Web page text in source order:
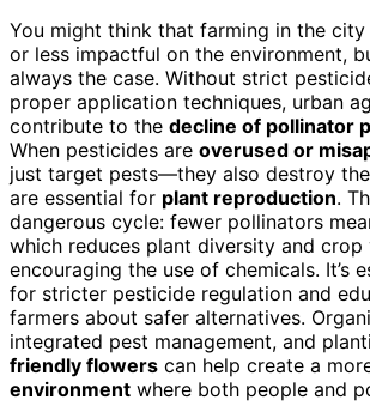
You might think that farming in the
or less impactful on the environment,
always the case. Without strict
proper application techniques, urban
contribute to the decline of pollinator
When pesticides are overused or
just target pests—they also destroy
are essential for plant reproduction.
dangerous cycle: fewer pollinators
which reduces plant diversity and
encouraging the use of chemicals. It’s
for stricter pesticide regulation and
farmers about safer alternatives.
integrated pest management, and
friendly flowers can help create a
environment where both people and